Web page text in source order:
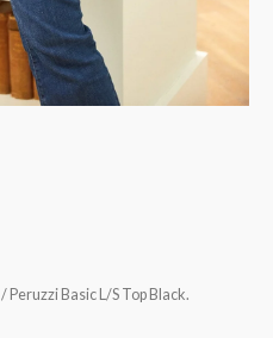
/ Peruzzi Basic L/S Top Black.